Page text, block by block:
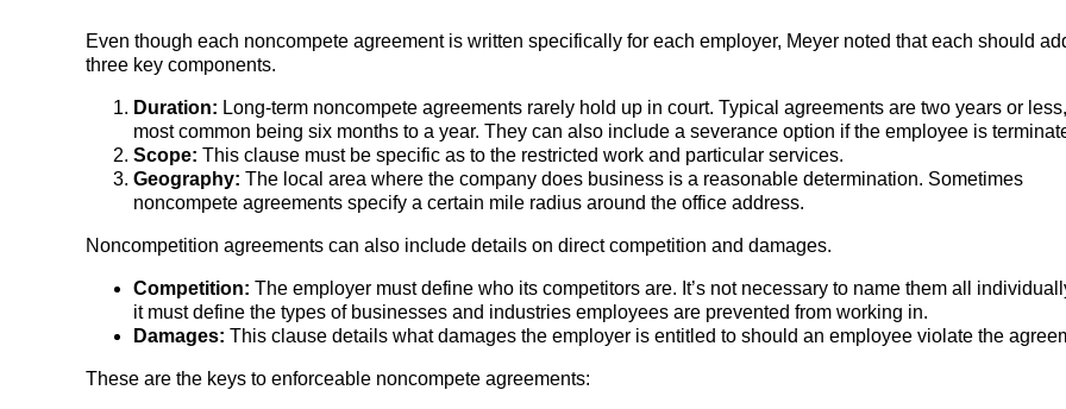
Even though each noncompete agreement is written specifically for each employer, Meyer noted that each should
three key components.
Duration: Long-term noncompete agreements rarely hold up in court. Typical agreements are two years or
most common being six months to a year. They can also include a severance option if the employee is
Scope: This clause must be specific as to the restricted work and particular services.
Geography: The local area where the company does business is a reasonable determination. Sometimes
noncompete agreements specify a certain mile radius around the office address.
Noncompetition agreements can also include details on direct competition and damages.
Competition: The employer must define who its competitors are. It’s not necessary to name them all
it must define the types of businesses and industries employees are prevented from working in.
Damages: This clause details what damages the employer is entitled to should an employee violate the
These are the keys to enforceable noncompete agreements: